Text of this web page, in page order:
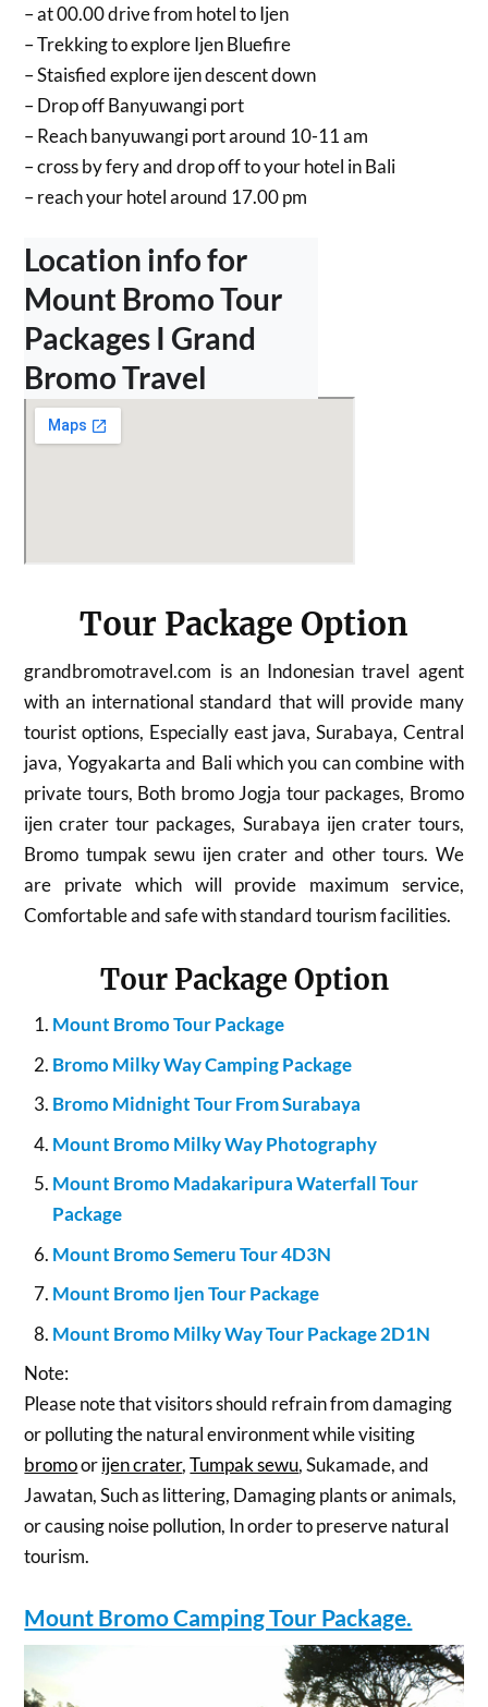
– at 00.00 drive from hotel to Ijen
– Trekking to explore Ijen Bluefire
– Staisfied explore ijen descent down
– Drop off Banyuwangi port
– Reach banyuwangi port around 10-11 am
– ⁠cross by fery and drop off to your hotel in Bali
– ⁠reach your hotel around 17.00 pm
Location info for
Mount Bromo Tour
Packages I Grand
Bromo Travel
Tour Package Option
grandbromotravel.com is an Indonesian travel agent
with an international standard that will provide many
tourist options, Especially east java, Surabaya, Central
java, Yogyakarta and Bali which you can combine with
private tours, Both bromo Jogja tour packages, Bromo
ijen crater tour packages, Surabaya ijen crater tours,
Bromo tumpak sewu ijen crater and other tours. We
are private which will provide maximum service,
Comfortable and safe with standard tourism facilities.
Tour Package Option
Mount Bromo Tour Package
Bromo Milky Way Camping Package
Bromo Midnight Tour From Surabaya
Mount Bromo Milky Way Photography
Mount Bromo Madakaripura Waterfall Tour
Package
Mount Bromo Semeru Tour 4D3N
Mount Bromo Ijen Tour Package
Mount Bromo Milky Way Tour Package 2D1N
Note:
Please note that visitors should refrain from damaging
or polluting the natural environment while visiting
bromoorijen crater,Tumpak sewu, Sukamade, and
Jawatan, Such as littering, Damaging plants or animals,
or causing noise pollution, In order to preserve natural
tourism.
Mount Bromo Camping Tour Package.